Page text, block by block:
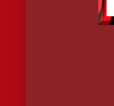
A six-foot-plus wall
It takes a few
His whole body is